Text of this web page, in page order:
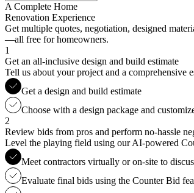
A Complete Home
Renovation Experience
Get multiple quotes, negotiation, designed
—all free for homeowners.
1
Get an all-inclusive design and build estimate
Tell us about your project and a comprehensive
Get a design and build estimate
Choose with a design package and
2
Review bids from pros and perform no-hassle
Level the playing field using our AI-powered
Meet contractors virtually or on-site to
Evaluate final bids using the Counter Bid